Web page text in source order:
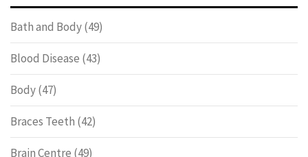
Bath and Body(49)
Blood Disease (43)
Body(47)
Braces Teeth (42)
Brain Centre (49)